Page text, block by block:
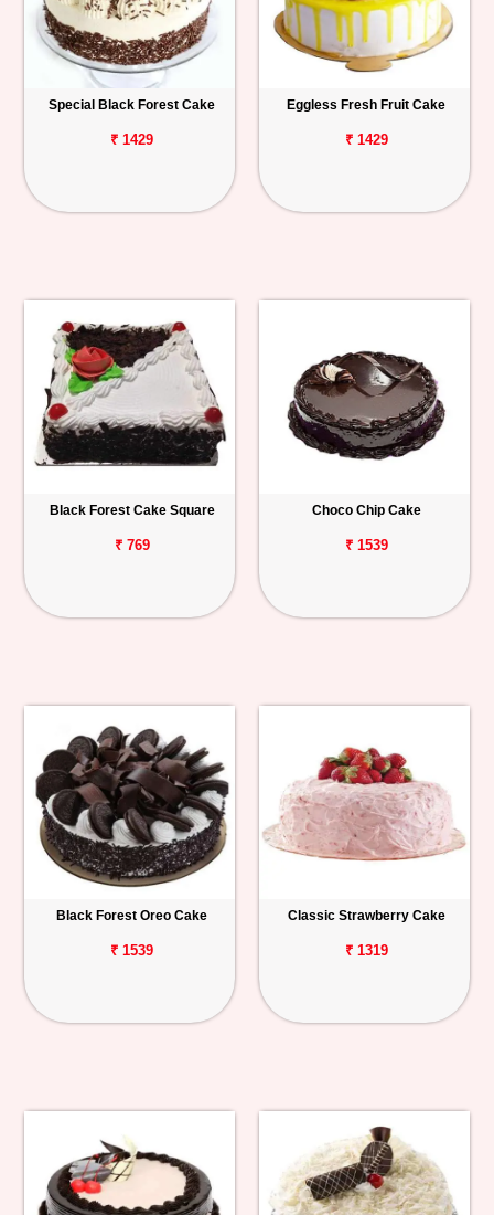
Special Black Forest Cake
₹ 1429
Eggless Fresh Fruit Cake
₹ 1429
Black Forest Cake Square
₹ 769
Choco Chip Cake
₹ 1539
Black Forest Oreo Cake
₹ 1539
Classic Strawberry Cake
₹ 1319